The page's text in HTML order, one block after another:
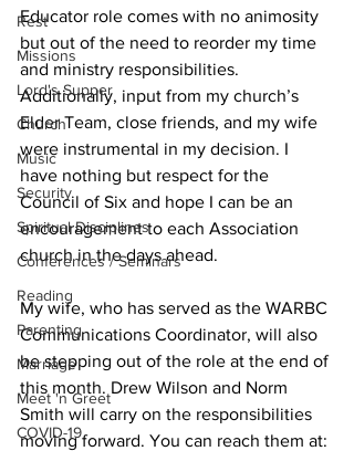
Rest
Missions
Lord's Supper
Church
Music
Security
Spiritual Disciplines
Conferences / Seminars
Reading
Parenting
Marriage
Meet 'n Greet
COVID-19
Educator role comes with no animosity
but out of the need to reorder my time
and ministry responsibilities.
Additionally, input from my church’s
Elder Team, close friends, and my wife
were instrumental in my decision. I
have nothing but respect for the
Council of Six and hope I can be an
encouragement to each Association
church in the days ahead.
My wife, who has served as the WARBC
Communications Coordinator, will also
be stepping out of the role at the end of
this month. Drew Wilson and Norm
Smith will carry on the responsibilities
moving forward. You can reach them at: